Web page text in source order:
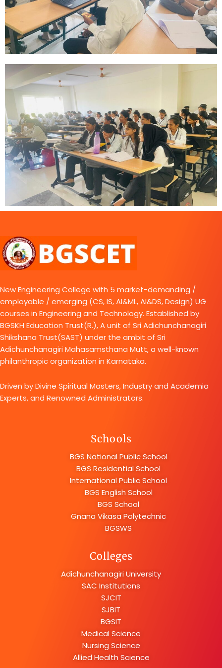
New Engineering College with 5 market-demanding /
employable / emerging (CS, IS, AI&ML, AI&DS, Design) UG
courses in Engineering and Technology. Established by
BGSKH Education Trust(R.), A unit of Sri Adichunchanagiri
Shikshana Trust(SAST) under the ambit of Sri
Adichunchanagiri Mahasamsthana Mutt, a well-known
philanthropic organization in Karnataka.
Driven by Divine Spiritual Masters, Industry and Academia
Experts, and Renowned Administrators.
Schools
BGS National Public School
BGS Residential School
International Public School
BGS English School
BGS School
Gnana Vikasa Polytechnic
BGSWS
Colleges
Adichunchanagiri University
SAC Institutions
SJCIT
SJBIT
BGSIT
Medical Science
Nursing Science
Allied Health Science